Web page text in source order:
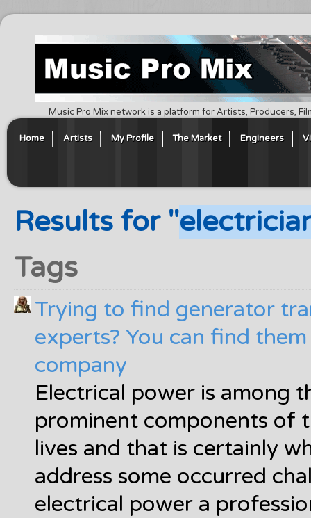
Music Pro Mix network is a platform for Artists, Producers,
Home Artists My Profile The Market Engineers
Results for "
Tags
Trying to find generator
experts? You can find
company
Electrical power is among
prominent components of
lives and that is certainly
address some occurred
electrical power a